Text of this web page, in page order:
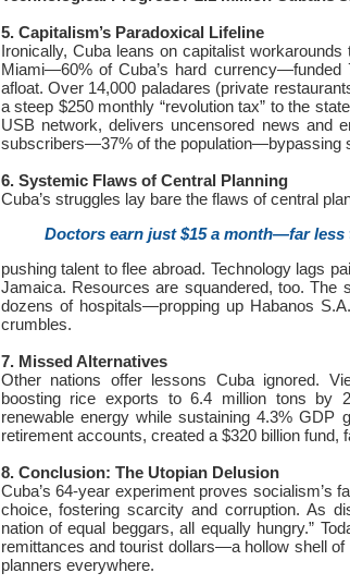
5. Capitalism’s Paradoxical Lifeline
Ironically, Cuba leans on capitalist
Miami—60% of Cuba’s hard
afloat. Over 14,000 paladares (private
a steep $250 monthly “revolution tax” to the
USB network, delivers uncensored news and
subscribers—37% of the population—bypassing
6. Systemic Flaws of Central Planning
Cuba’s struggles lay bare the flaws of central
Doctors earn just $15 a month—far less
pushing talent to flee abroad. Technology lags
Jamaica. Resources are squandered, too.
dozens of hospitals—propping up Habanos
crumbles.
7. Missed Alternatives
Other nations offer lessons Cuba ignored.
boosting rice exports to 6.4 million tons by
renewable energy while sustaining 4.3% GDP
retirement accounts, created a $320 billion fund,
8. Conclusion: The Utopian Delusion
Cuba’s 64-year experiment proves socialism’s
choice, fostering scarcity and corruption. As
nation of equal beggars, all equally hungry.”
remittances and tourist dollars—a hollow shell
planners everywhere.